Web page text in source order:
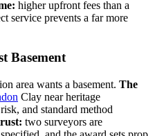
higher upfront fees than a
service prevents a far more
Basement
area wants a basement. The
Clay near heritage
and standard method
two surveyors are